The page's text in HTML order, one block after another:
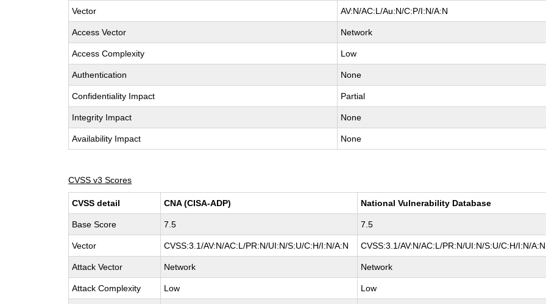
Vector AV:N/AC:L/Au:N/C:P/I:N/A:N
Access Vector Network
Access Complexity Low
Authentication None
Confidentiality Impact Partial
Integrity Impact None
Availability Impact None
CVSS v3 Scores
CVSS detail CNA (CISA-ADP) National Vulnerability Database
Base Score 7.5 7.5
Vector CVSS:3.1/AV:N/AC:L/PR:N/UI:N/S:U/C:H/I:N/A:N CVSS:3.1/AV:N/AC:L/PR:N/UI:N/S:U/C:H/I:N/A:N
Attack Vector Network Network
Attack Complexity Low Low